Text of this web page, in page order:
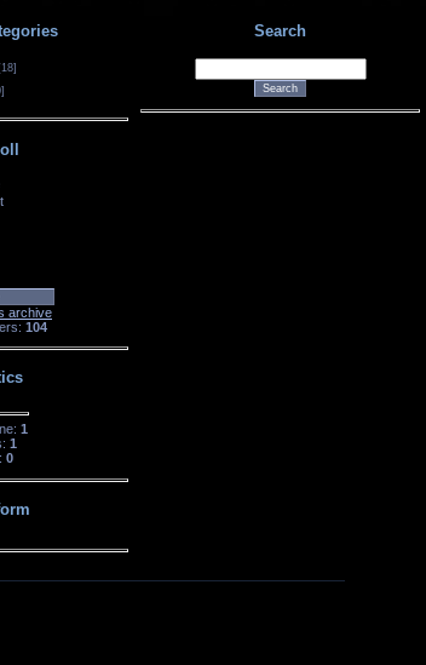
[18]
archive
104
1
1
0
Search